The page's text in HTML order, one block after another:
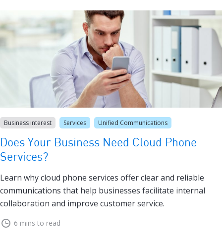
Business interest Services Unified Communications
Does Your Business Need Cloud Phone
Services?
Learn why cloud phone services offer clear and reliable
communications that help businesses facilitate internal
collaboration and improve customer service.
6 mins to read